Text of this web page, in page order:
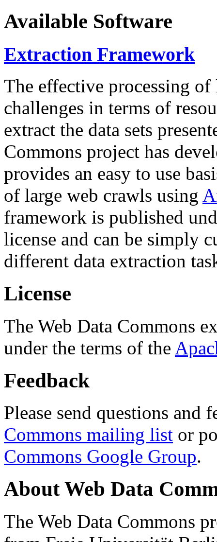
Available Software
Extraction Framework
The effective processing of
challenges in terms of
extract the data sets
Commons project has
provides an easy to use
of large web crawls using
framework is published
license and can be simply
different data extraction
License
The Web Data Commons
under the terms of the
Feedback
Please send questions and
Commons mailing list or
Commons Google Group.
About Web Data
The Web Data Commons